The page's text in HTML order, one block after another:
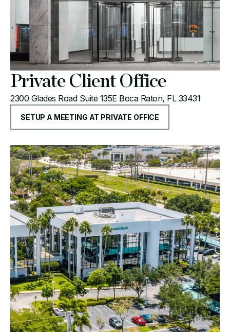
Private Client Office
2300 Glades Road Suite 135E Boca Raton, FL 33431
SETUP A MEETING AT PRIVATE OFFICE